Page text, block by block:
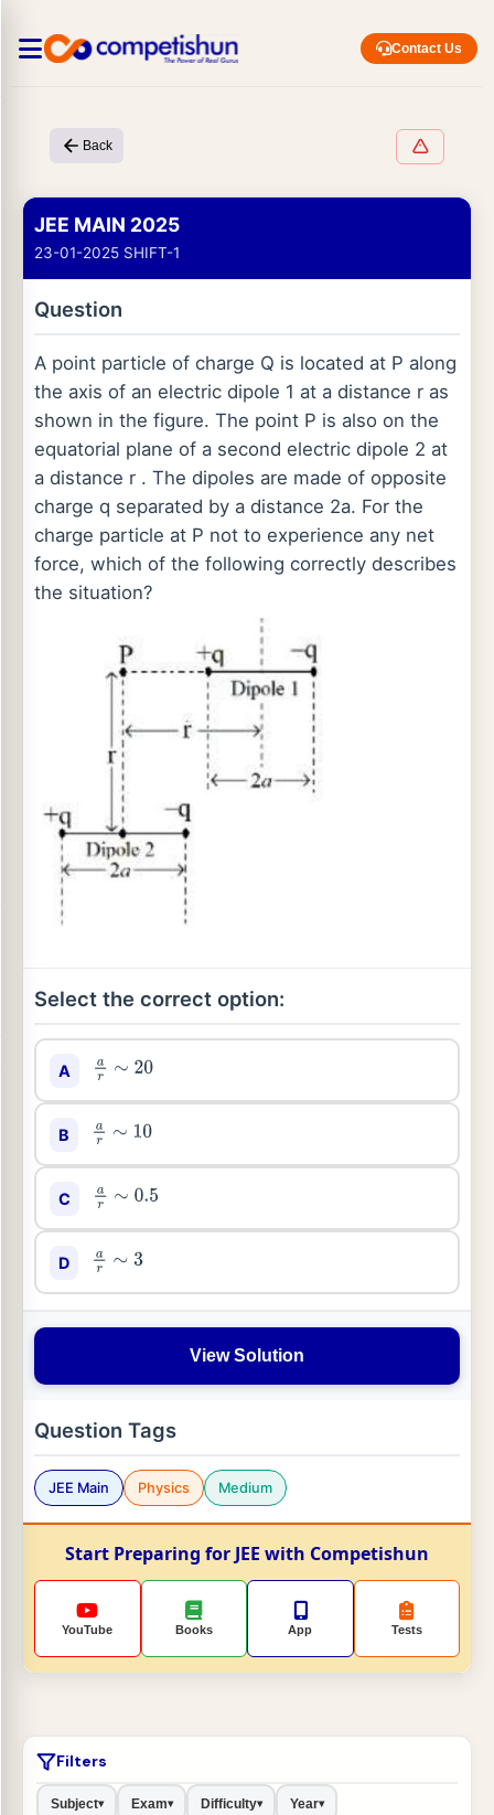
Contact Us
Back
JEE MAIN 2025
23-01-2025 SHIFT-1
Question
A point particle of charge Q is located at P along
the axis of an electric dipole 1 at a distance r as
shown in the figure. The point P is also on the
equatorial plane of a second electric dipole 2 at
a distance r . The dipoles are made of opposite
charge q separated by a distance 2a. For the
charge particle at P not to experience any net
force, which of the following correctly describes
the situation?
Select the correct option:
A ar ∼20
B ar ∼10
C ar∼0.5
D ar∼3
View Solution
Question Tags
JEE Main Physics Medium
Start Preparing for JEE with Competishun
YouTube Books App Tests
Filters
Subject▾ Exam▾ Difficulty▾ Year▾